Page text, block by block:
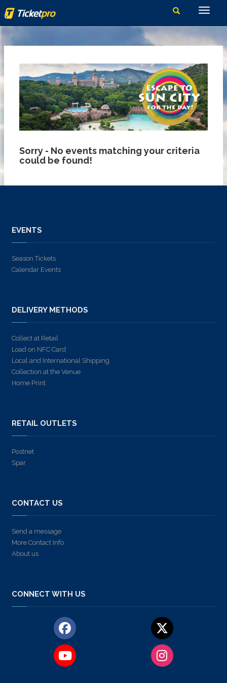
Sorry - No events matching your criteria
could be found!
EVENTS
Season Tickets
Calendar Events
DELIVERY METHODS
Collect at Retail
Load on NFC Card
Local and International Shipping
Collection at the Venue
Home Print
RETAIL OUTLETS
Postnet
Spar
CONTACT US
Send a message
More Contact Info
About us
CONNECT WITH US